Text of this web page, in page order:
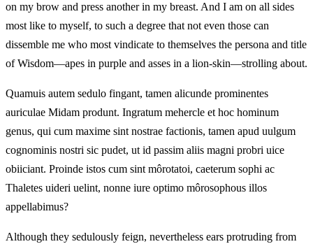
on my brow and press another in my breast. And I am on all sides
most like to myself, to such a degree that not even those can
dissemble me who most vindicate to themselves the persona and title
of Wisdom—apes in purple and asses in a lion-skin—strolling about.
Quamuis autem sedulo fingant, tamen alicunde prominentes
auriculae Midam produnt. Ingratum mehercle et hoc hominum
genus, qui cum maxime sint nostrae factionis, tamen apud uulgum
cognominis nostri sic pudet, ut id passim aliis magni probri uice
obiiciant. Proinde istos cum sint môrotatoi, caeterum sophi ac
Thaletes uideri uelint, nonne iure optimo môrosophous illos
appellabimus?
Although they sedulously feign, nevertheless ears protruding from